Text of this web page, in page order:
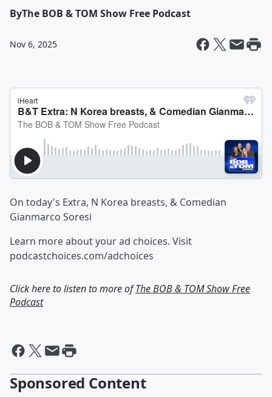
ByThe BOB & TOM Show Free Podcast
Nov 6, 2025
On today's Extra, N Korea breasts, & Comedian
Gianmarco Soresi
Learn more about your ad choices. Visit
podcastchoices.com/adchoices
Click here to listen to more ofThe BOB & TOM Show Free
Podcast
Sponsored Content